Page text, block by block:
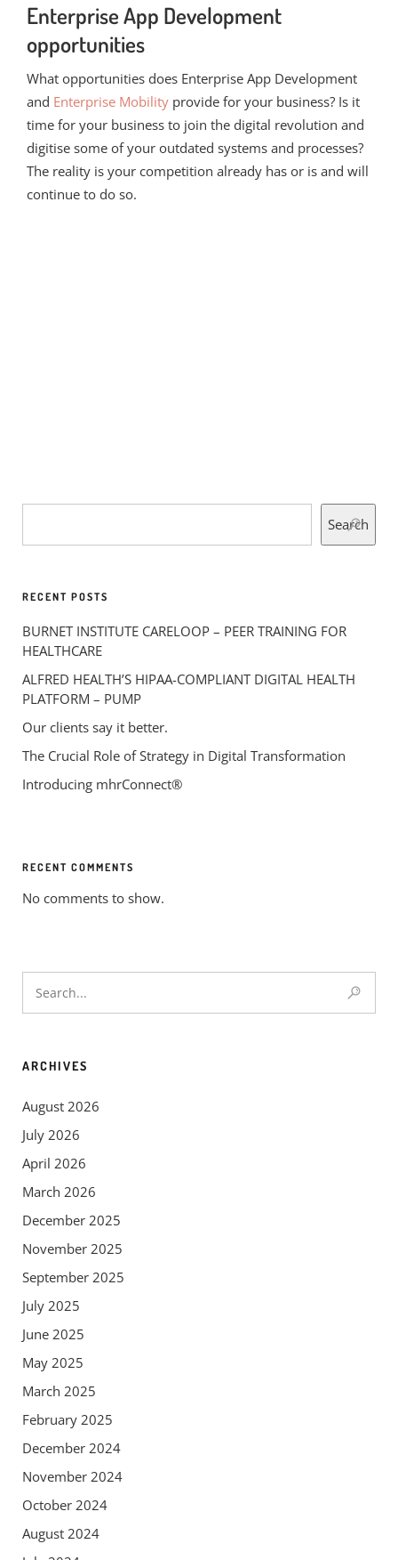
Enterprise App Development
opportunities
What opportunities does Enterprise App Development
and Enterprise Mobility provide for your business? Is it
time for your business to join the digital revolution and
digitise some of your outdated systems and processes?
The reality is your competition already has or is and will
continue to do so.
Search
RECENT POSTS
BURNET INSTITUTE CARELOOP – PEER TRAINING FOR
HEALTHCARE
ALFRED HEALTH’S HIPAA-COMPLIANT DIGITAL HEALTH
PLATFORM – PUMP
Our clients say it better.
The Crucial Role of Strategy in Digital Transformation
Introducing mhrConnect®
RECENT COMMENTS
No comments to show.
ARCHIVES
August 2026
July 2026
April 2026
March 2026
December 2025
November 2025
September 2025
July 2025
June 2025
May 2025
March 2025
February 2025
December 2024
November 2024
October 2024
August 2024